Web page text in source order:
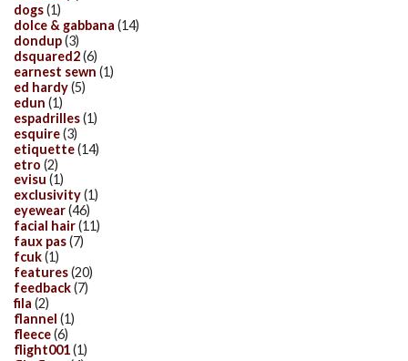
dogs(1)
dolce & gabbana (14)
dondup(3)
dsquared2(6)
earnest sewn (1)
ed hardy(5)
edun (1)
espadrilles(1)
esquire(3)
etiquette(14)
etro (2)
evisu (1)
exclusivity(1)
eyewear(46)
facial hair(11)
faux pas(7)
fcuk(1)
features(20)
feedback(7)
fila (2)
flannel (1)
fleece(6)
flight001(1)